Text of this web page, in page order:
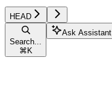
HEAD
Search...
⌘ K
Ask Assistant